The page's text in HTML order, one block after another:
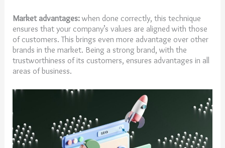
Market advantages: when done correctly, this technique
ensures that your company’s values are aligned with those
of customers. This brings even more advantage over other
brands in the market. Being a strong brand, with the
trustworthiness of its customers, ensures advantages in all
areas of business.